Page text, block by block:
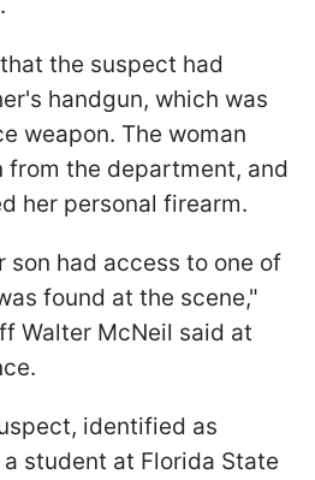
the suspect had
handgun, which was
weapon. The woman
from the department, and
her personal firearm.
son had access to one of
found at the scene,"
Walter McNeil said at
identified as
a student at Florida State